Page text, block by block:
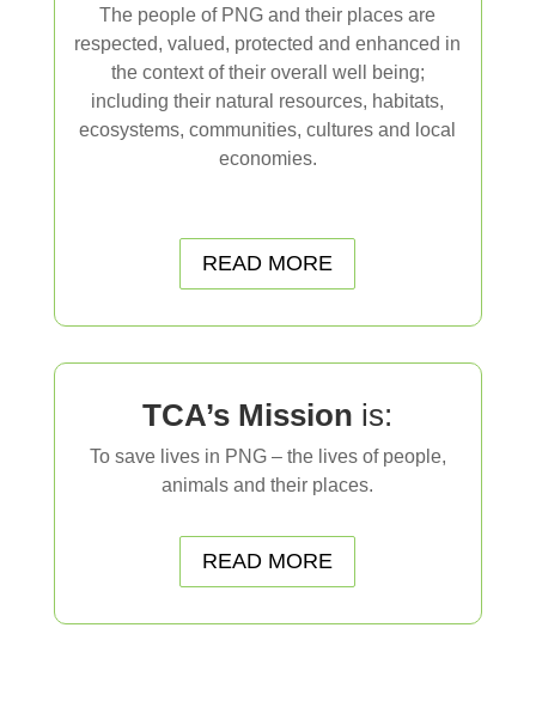
The people of PNG and their places are
respected, valued, protected and enhanced in
the context of their overall well being;
including their natural resources, habitats,
ecosystems, communities, cultures and local
economies.
READ MORE
TCA’s Mission is:
To save lives in PNG – the lives of people,
animals and their places.
READ MORE